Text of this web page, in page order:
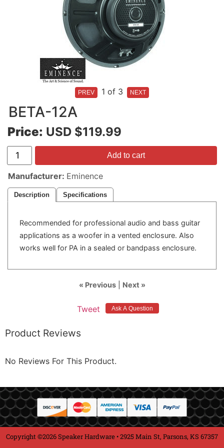
1 of 3
BETA-12A
Price: USD $119.99
Add to cart
Manufacturer Eminence
Description Specifications
Recommended for professional audio and bass guitar
applications as a woofer in a vented enclosure. Also
works well for PA in a sealed or bandpass enclosure.
« Previous| Next »
Tweet
Product Reviews
No Reviews For This Product.
Copyright ©2026 Speaker Hardware • 2925 Main St, Parsons, KS 67357